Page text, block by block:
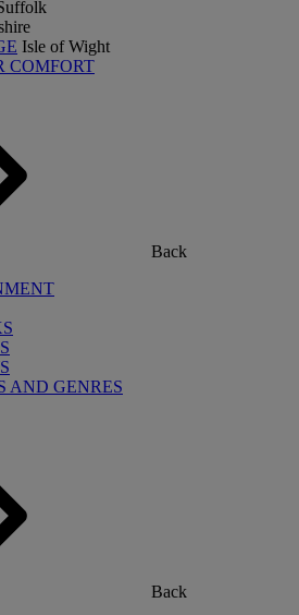
Isle of Wight
COMFORT
Back
AND GENRES
Back